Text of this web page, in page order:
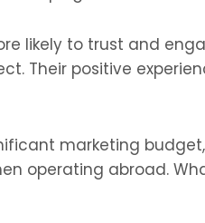
likely to trust and
Their positive
marketing
operating abroad.